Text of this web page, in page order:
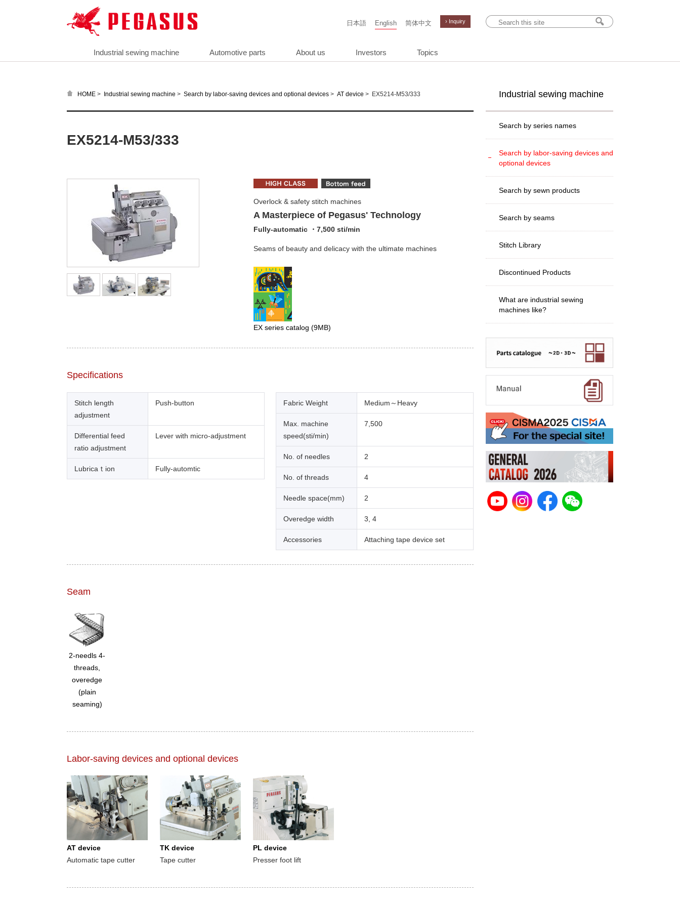
日本語 English 简体中文 › Inquiry
Industrial sewing machine Automotive parts About us Investors Topics
HOME > Industrial sewing machine > Search by labor-saving devices and optional devices > AT device > EX5214-M53/333
EX5214-M53/333
Overlock & safety stitch machines
A Masterpiece of Pegasus' Technology
Fully-automatic ・7,500 sti/min
Seams of beauty and delicacy with the ultimate machines
EX series catalog (9MB)
Specifications
Stitch length
adjustment
Push-button
Differential feed
ratio adjustment
Lever with micro-adjustment
Lubricaｔion Fully-automtic
Fabric Weight Medium～Heavy
Max. machine
speed(sti/min)
7,500
No. of needles 2
No. of threads 4
Needle space(mm) 2
Overedge width 3, 4
Accessories Attaching tape device set
Seam
2-needls 4-
threads,
overedge
(plain
seaming)
Labor-saving devices and optional devices
AT device
Automatic tape cutter
TK device
Tape cutter
PL device
Presser foot lift
Industrial sewing machine
Search by series names
Search by labor-saving devices and
optional devices
Search by sewn products
Search by seams
Stitch Library
Discontinued Products
What are industrial sewing
machines like?